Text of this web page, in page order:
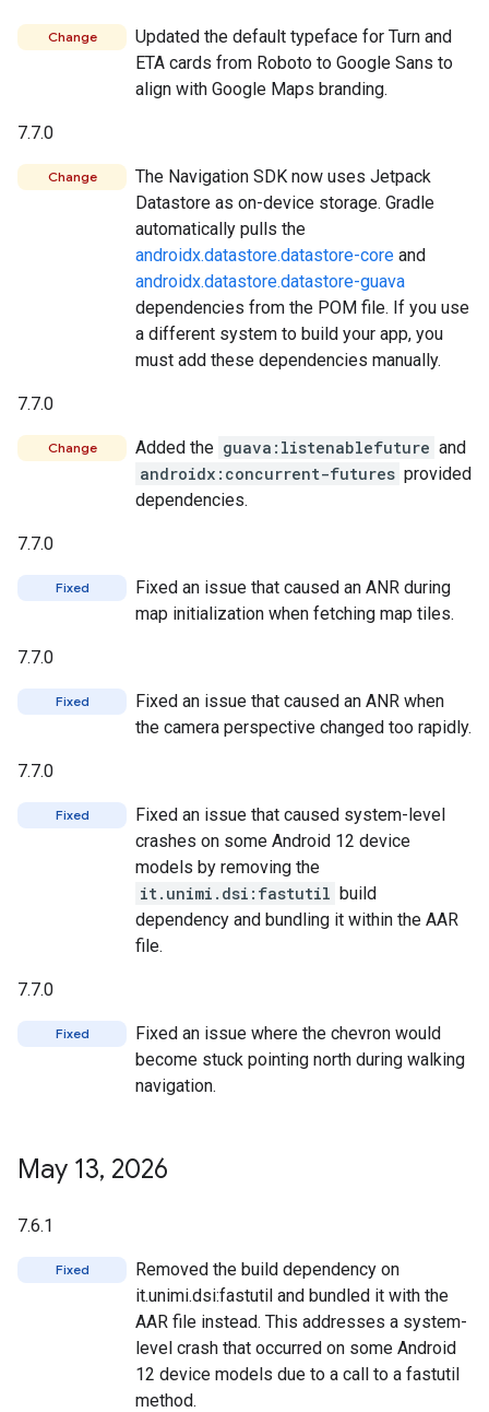
Change
Updated the default typeface for Turn and
ETA cards from Roboto to Google Sans to
align with Google Maps branding.
7.7.0
Change
The Navigation SDK now uses Jetpack
Datastore as on-device storage. Gradle
automatically pulls the
androidx.datastore.datastore-core and
androidx.datastore.datastore-guava
dependencies from the POM file. If you use
a different system to build your app, you
must add these dependencies manually.
7.7.0
Change Added the guava:listenablefuture and
androidx:concurrent-futures provided
dependencies.
7.7.0
Fixed
Fixed an issue that caused an ANR during
map initialization when fetching map tiles.
7.7.0
Fixed
Fixed an issue that caused an ANR when
the camera perspective changed too rapidly.
7.7.0
Fixed
Fixed an issue that caused system-level
crashes on some Android 12 device
models by removing the
it.unimi.dsi:fastutil build
dependency and bundling it within the AAR
file.
7.7.0
Fixed
Fixed an issue where the chevron would
become stuck pointing north during walking
navigation.
May 13, 2026
7.6.1
Fixed
Removed the build dependency on
it.unimi.dsi:fastutil and bundled it with the
AAR file instead. This addresses a system-
level crash that occurred on some Android
12 device models due to a call to a fastutil
method.